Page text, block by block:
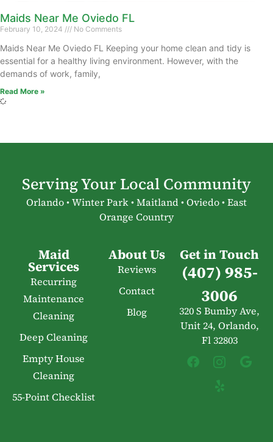
Maids Near Me Oviedo FL
February 10, 2024 No Comments
Maids Near Me Oviedo FL Keeping your home clean and tidy is
essential for a healthy living environment. However, with the
demands of work, family,
Read More »
Serving Your Local Community
Orlando • Winter Park • Maitland • Oviedo • East
Orange Country
Maid
Services
Recurring
Maintenance
Cleaning
Deep Cleaning
Empty House
Cleaning
55-Point Checklist
About Us
Reviews
Contact
Blog
Get in Touch
(407) 985-
3006
320 S Bumby Ave,
Unit 24, Orlando,
Fl 32803